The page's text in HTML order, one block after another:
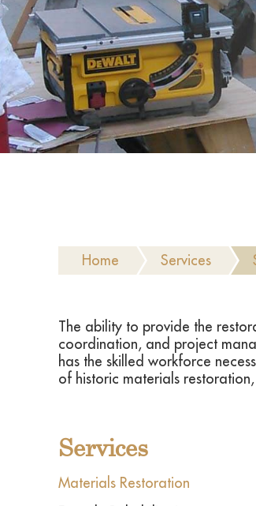
Home Services
The ability to provide the
coordination, and project
has the skilled workforce
of historic materials
Services
Materials Restoration